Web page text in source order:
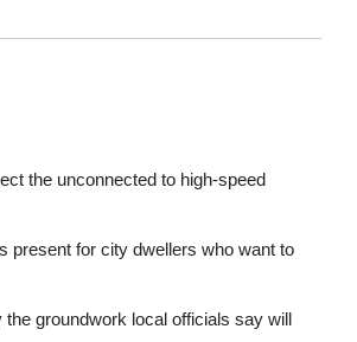
the unconnected to high-speed
present for city dwellers who want to
groundwork local officials say will